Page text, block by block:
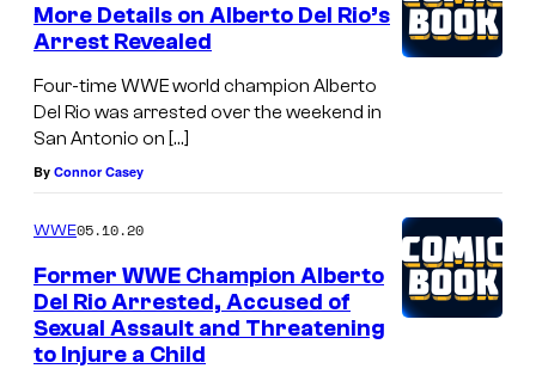
More Details on Alberto Del Rio’s
Arrest Revealed
Four-time WWE world champion Alberto
Del Rio was arrested over the weekend in
San Antonio on […]
By Connor Casey
WWE05.10.20
Former WWE Champion Alberto
Del Rio Arrested, Accused of
Sexual Assault and Threatening
to Injure a Child